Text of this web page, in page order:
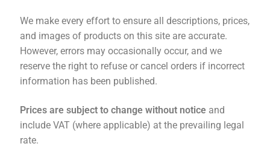
We make every effort to ensure all descriptions, prices,
and images of products on this site are accurate.
However, errors may occasionally occur, and we
reserve the right to refuse or cancel orders if incorrect
information has been published.
Prices are subject to change without notice and
include VAT (where applicable) at the prevailing legal
rate.